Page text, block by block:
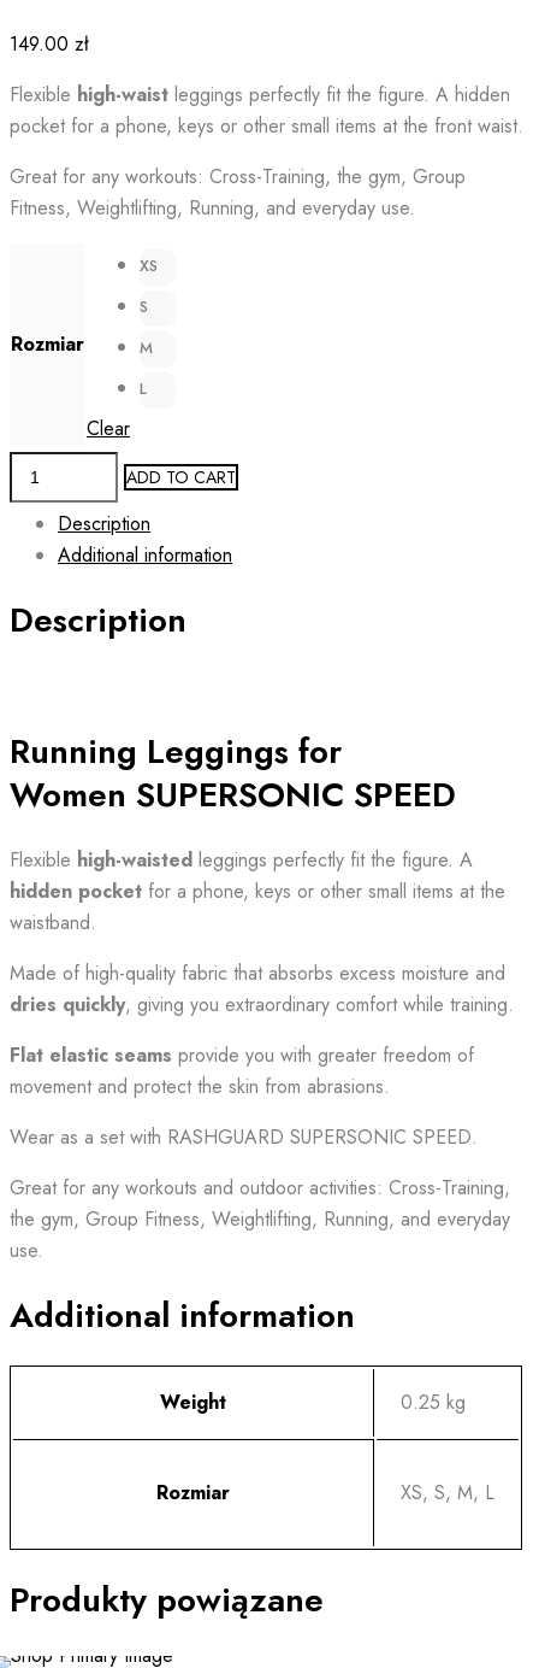
149.00 zł
Flexible high-waist leggings perfectly fit the figure. A hidden
pocket for a phone, keys or other small items at the front waist.
Great for any workouts: Cross-Training, the gym, Group
Fitness, Weightlifting, Running, and everyday use.
Rozmiar
XS
S
M
L
Clear
Running
Leggings
Women
SPEED
ADD TO CART
Description
Additional information
Description
Running Leggings for
Women SUPERSONIC SPEED
Flexible high-waisted leggings perfectly fit the figure. A
hidden pocket for a phone, keys or other small items at the
waistband.
Made of high-quality fabric that absorbs excess moisture and
dries quickly, giving you extraordinary comfort while training.
Flat elastic seams provide you with greater freedom of
movement and protect the skin from abrasions.
Wear as a set with RASHGUARD SUPERSONIC SPEED.
Great for any workouts and outdoor activities: Cross-Training,
the gym, Group Fitness, Weightlifting, Running, and everyday
use.
Additional information
Weight 0.25 kg
Rozmiar XS, S, M, L
Produkty powiązane